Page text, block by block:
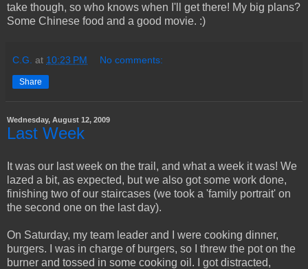
take though, so who knows when I'll get there! My big plans?
Some Chinese food and a good movie. :)
C.G. at 10:23 PM No comments:
Share
Wednesday, August 12, 2009
Last Week
It was our last week on the trail, and what a week it was! We
lazed a bit, as expected, but we also got some work done,
finishing two of our staircases (we took a 'family portrait' on
the second one on the last day).
On Saturday, my team leader and I were cooking dinner,
burgers. I was in charge of burgers, so I threw the pot on the
burner and tossed in some cooking oil. I got distracted,